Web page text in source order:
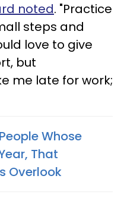
noted. "Practice
steps and
love to give
but
me late for work;
Whose
That
Overlook